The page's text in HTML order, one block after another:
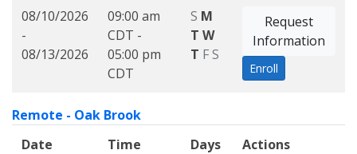
08/10/2026
-
08/13/2026
09:00 am
CDT -
05:00 pm
CDT
S M
T W
T FS
Request
Information
Enroll
Remote - Oak Brook
Date
Time Days Actions